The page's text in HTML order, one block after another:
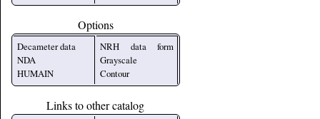
Options
Decameter data
NDA
HUMAIN
NRH data form
Grayscale
Contour
Links to other catalog